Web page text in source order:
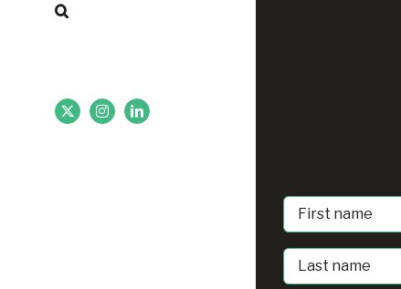
X InstagramLinkedIn
First
Name
Last
Name